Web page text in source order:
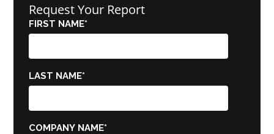
Request Your Report
FIRST NAME*
LAST NAME*
COMPANY NAME*